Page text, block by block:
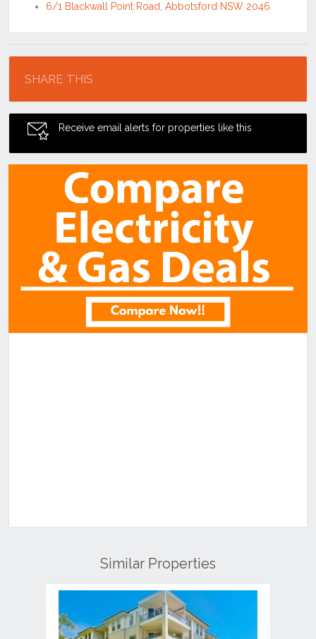
6/1 Blackwall Point Road, Abbotsford NSW 2046
SHARE THIS
Receive email alerts for properties like this
Similar Properties